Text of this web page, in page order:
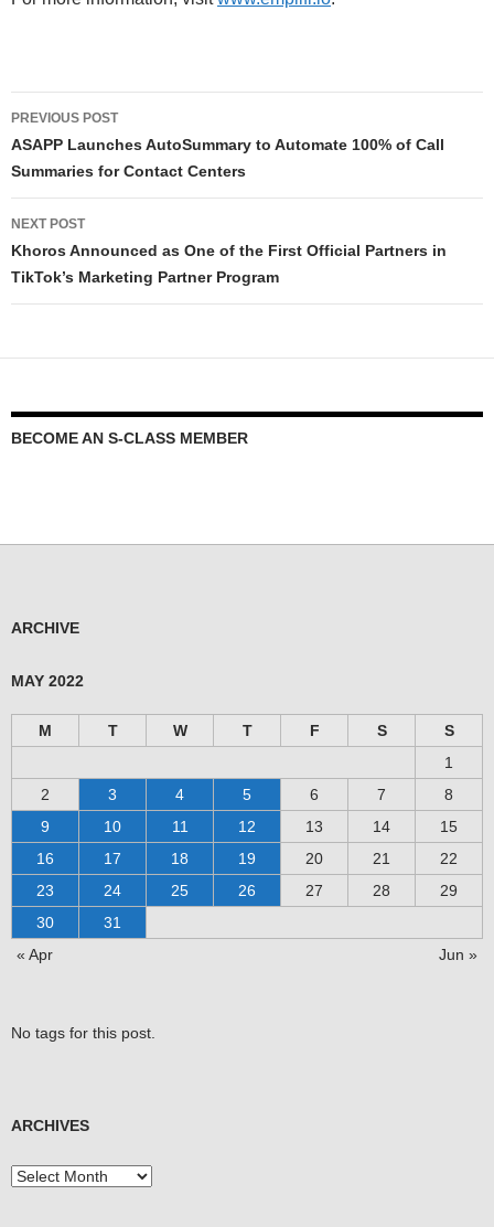
PREVIOUS POST
ASAPP Launches AutoSummary to Automate 100% of Call
Summaries for Contact Centers
NEXT POST
Khoros Announced as One of the First Official Partners in
TikTok’s Marketing Partner Program
BECOME AN S-CLASS MEMBER
ARCHIVE
MAY 2022
M T W T F S
S
1
2
3 4 5 6 7
8
9
10 11 12 13 14
15
16
17 18 19 20 21
22
23
24 25 26 27 28
29
30
31
« Apr
Jun »
No tags for this post.
ARCHIVES